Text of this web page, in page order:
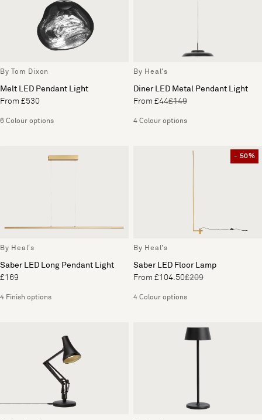
By Tom Dixon
Melt LED Pendant Light
From £530
6 Colour options
By Heal's
Diner LED Metal Pendant Light
From £44£149
4 Colour options
By Heal's
Saber LED Long Pendant Light
£169
4 Finish options
- 50%
By Heal's
Saber LED Floor Lamp
From £104.50£209
4 Colour options